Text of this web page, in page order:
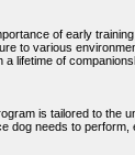
of early
to various
lifetime of
is tailored to the
dog needs to perform,